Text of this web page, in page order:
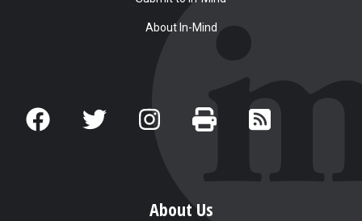
About In-Mind
About Us